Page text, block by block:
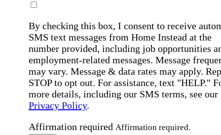
By checking this box, I consent to receive
SMS text messages from Home Instead at the
number provided, including job opportunities
employment-related messages. Message
may vary. Message & data rates may apply.
STOP to opt out. For assistance, text "HELP."
more details, including our SMS terms, see our
Privacy Policy.
Affirmation required Affirmation required.